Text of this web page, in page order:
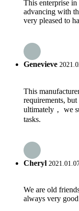
This enterprise
advancing with
very pleased to
Genevieve
This
requirements,
ultimately， we
tasks.
Cheryl
We are old
always very